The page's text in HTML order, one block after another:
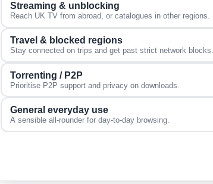
Streaming & unblocking
Reach UK TV from abroad, or catalogues in other regions.
Travel & blocked regions
Stay connected on trips and get past strict network blocks.
Torrenting / P2P
Prioritise P2P support and privacy on downloads.
General everyday use
A sensible all-rounder for day-to-day browsing.